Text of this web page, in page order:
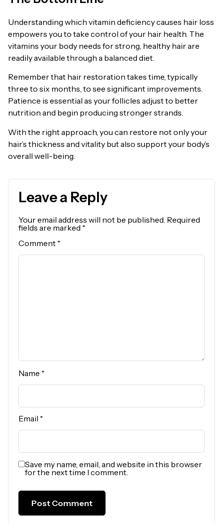
Understanding which vitamin deficiency causes hair loss
empowers you to take control of your hair health. The
vitamins your body needs for strong, healthy hair are
readily available through a balanced diet.
Remember that hair restoration takes time, typically
three to six months, to see significant improvements.
Patience is essential as your follicles adjust to better
nutrition and begin producing stronger strands.
With the right approach, you can restore not only your
hair’s thickness and vitality but also support your body’s
overall well-being.
Leave a Reply
Your email address will not be published. Required
fields are marked *
Comment *
Name *
Email *
Save my name, email, and website in this browser
for the next time I comment.